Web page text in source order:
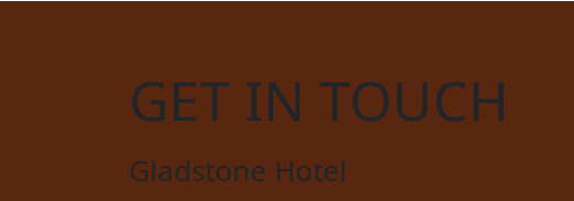
GET IN TOUCH
Gladstone Hotel